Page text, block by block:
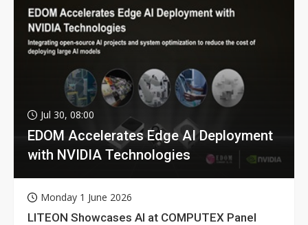
Jul 30, 08:00
EDOM Accelerates Edge AI Deployment
with NVIDIA Technologies
Monday 1 June 2026
LITEON Showcases AI at COMPUTEX Panel